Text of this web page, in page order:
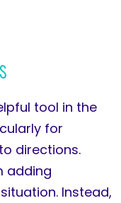
tool in the
for
directions.
adding
Instead,